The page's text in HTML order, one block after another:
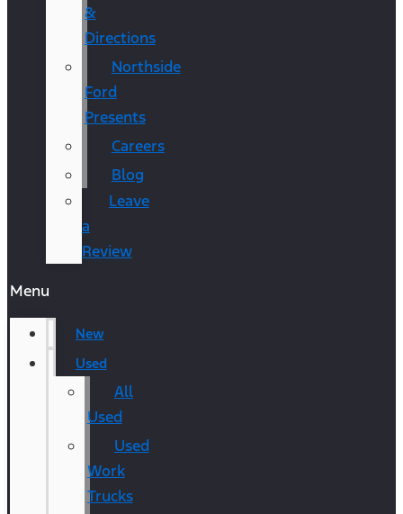
&
Directions
Northside
Ford
Presents
Careers
Blog
Leave
a
Review
Menu
New
Used
All
Used
Used
Work
Trucks